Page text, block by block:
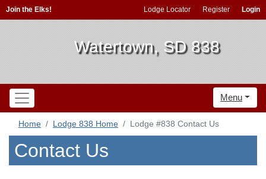
Join the Elks! Lodge Locator Register Login
Watertown, SD 838
Menu
Home Lodge 838 Home Lodge #838 Contact Us
Contact Us